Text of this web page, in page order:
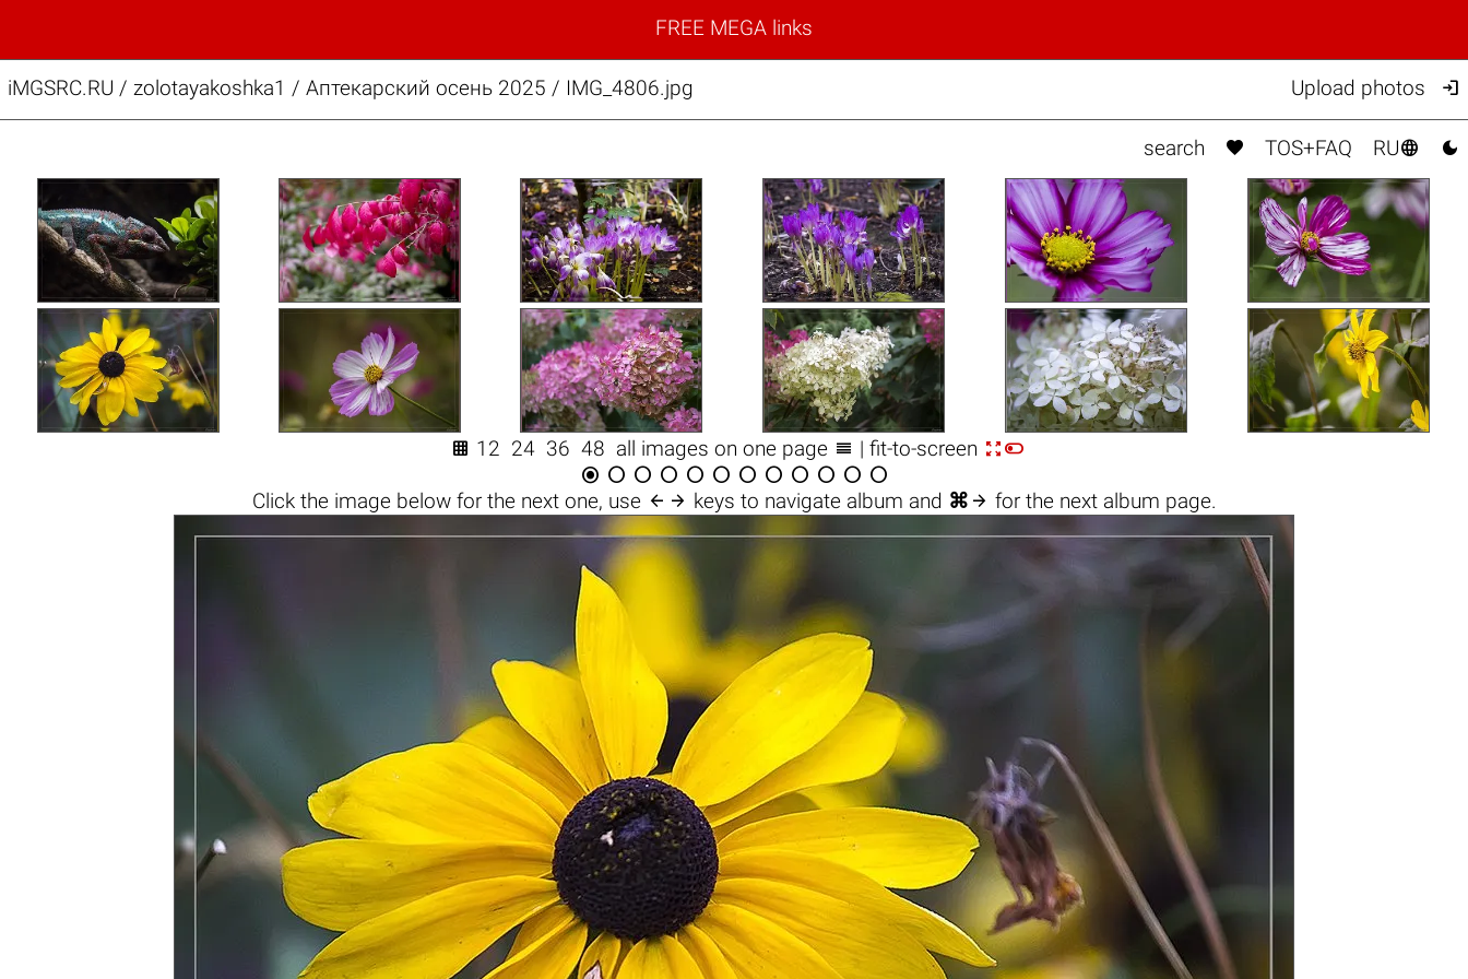
FREE MEGA links
iMGSRC.RU / zolotayakoshka1 / Аптекарский осень 2025 / IMG_4806.jpg Upload photos 
search  TOS+FAQ RU 
 12 24 36 48 all images on one page  | fit-to-screen 
           
Click the image belowfor the next one, use  keys to navigate album and ⌘  for the next album page.